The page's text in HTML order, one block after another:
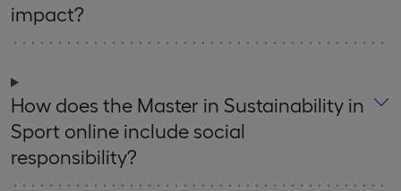
impact?
How does the Master in Sustainability in
Sport online include social
responsibility?